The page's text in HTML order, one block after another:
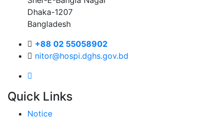
Dhaka-1207
Bangladesh
+88 02 55058902
nitor@hospi.dghs.gov.bd
Quick Links
Notice